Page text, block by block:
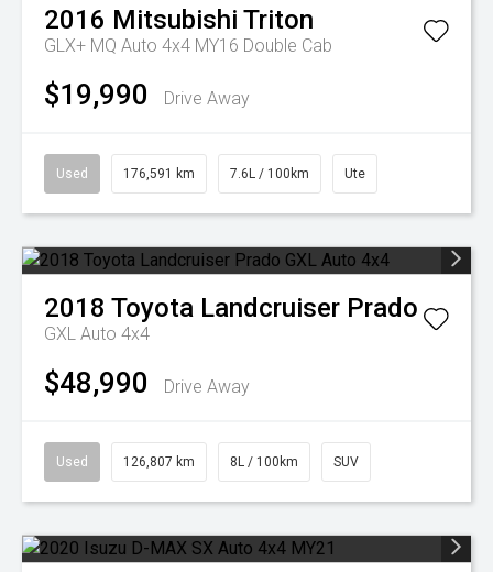
2016 Mitsubishi Triton
GLX+ MQ Auto 4x4 MY16 Double Cab
$19,990 Drive Away
Used 176,591 km 7.6L / 100km Ute
2018 Toyota Landcruiser Prado
GXL Auto 4x4
$48,990 Drive Away
Used 126,807 km 8L / 100km SUV